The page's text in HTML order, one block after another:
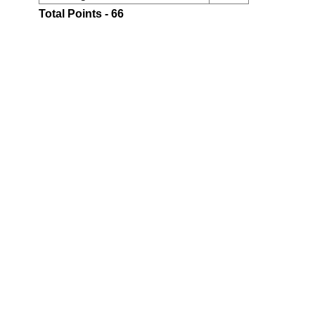
Total Points - 66